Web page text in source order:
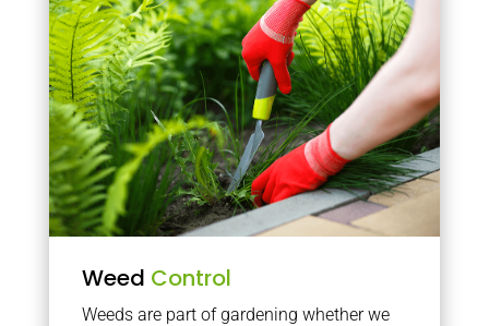
Weed Control
Weeds are part of gardening whether we